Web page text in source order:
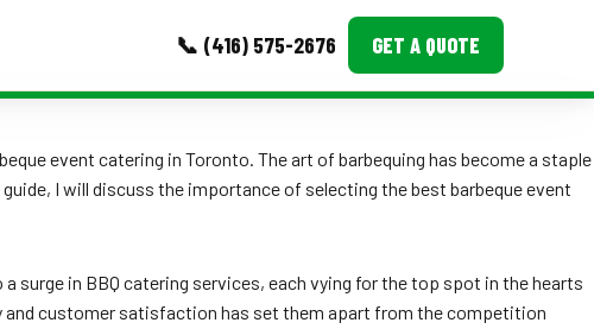
📞 (416) 575-2676 GET A QUOTE
Event Images
Ask A Question
event catering in Toronto. The art of barbequing has become a staple
I will discuss the importance of selecting the best barbeque event
surge in BBQ catering services, each vying for the top spot in the hearts
and customer satisfaction has set them apart from the competition